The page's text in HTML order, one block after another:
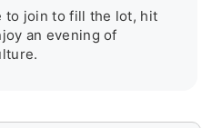
to join to fill the lot, hit
an evening of